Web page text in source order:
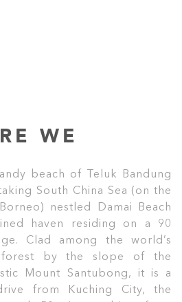
WE
beach of Teluk Bandung
South China Sea (on the
nestled Damai Beach
haven residing on a 90
Clad among the world’s
by the slope of the
Mount Santubong, it is a
from Kuching City, the